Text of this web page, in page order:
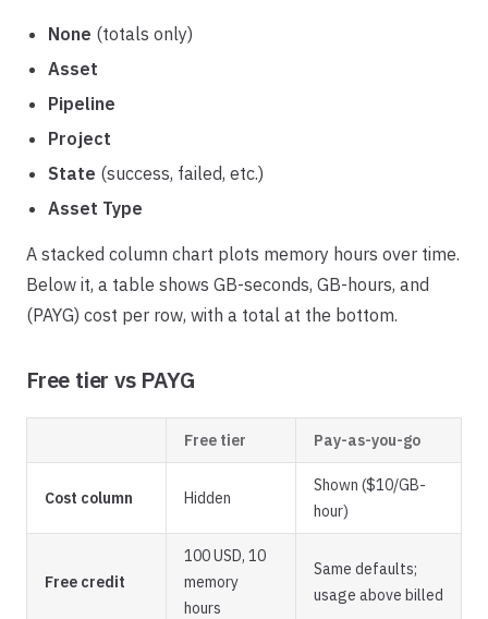
None (totals only)
Asset
Pipeline
Project
State (success, failed, etc.)
Asset Type
A stacked column chart plots memory hours over time.
Below it, a table shows GB-seconds, GB-hours, and
(PAYG) cost per row, with a total at the bottom.
Free tier vs PAYG
Free tier Pay-as-you-go
Cost column Hidden
Shown ($10/GB-
hour)
Free credit
100 USD, 10
memory
hours
Same defaults;
usage above billed